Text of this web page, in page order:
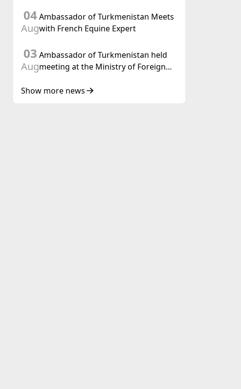
04
Aug
Ambassador of Turkmenistan Meets
with French Equine Expert
03
Aug
Ambassador of Turkmenistan held
meeting at the Ministry of Foreign
Show more news